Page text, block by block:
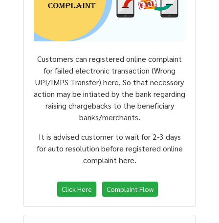
Customers can registered online complaint
for failed electronic transaction (Wrong
UPI/IMPS Transfer) here, So that necessory
action may be intiated by the bank regarding
raising chargebacks to the beneficiary
banks/merchants.
It is advised customer to wait for 2-3 days
for auto resolution before registered online
complaint here.
Click Here Complaint Flow